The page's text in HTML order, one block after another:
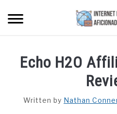
CONTENT MAESTRO AI
COURSES WE OFFER
Echo H2O
Written by Nathan